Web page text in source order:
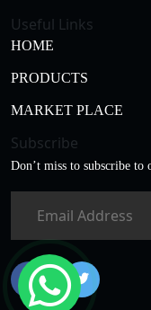
Useful Links
HOME
PRODUCTS
MARKET PLACE
Subscribe
Don’t miss to subscribe